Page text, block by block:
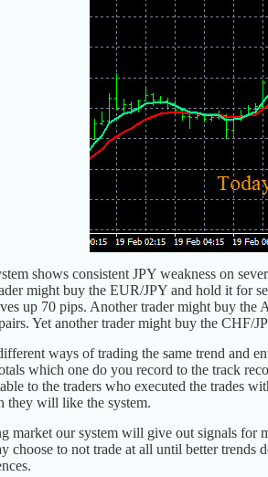
shows consistent JPY weakness on
might buy the EUR/JPY and hold it for
up 70 pips. Another trader might buy the
Yet another trader might buy the CHF/
ways of trading the same trend and
which one do you record to the track
to the traders who executed the trades
they will like the system.
market our system will give out signals for
choose to not trade at all until better trends